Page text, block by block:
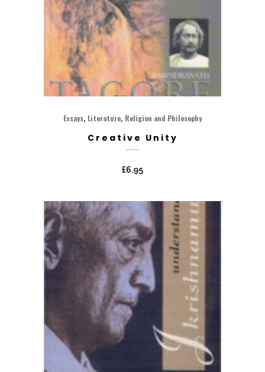
Essays, Literature, Religion and Philosophy
Creative Unity
£6.95